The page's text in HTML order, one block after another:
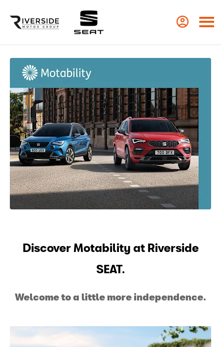
Discover Motability at Riverside
SEAT.
Welcome to a little more independence.